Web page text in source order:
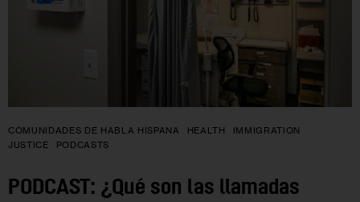
COMUNIDADES DE HABLA HISPANA HEALTH
IMMIGRATION
JUSTICE
PODCASTS
PODCAST: ¿Qué son las llamadas